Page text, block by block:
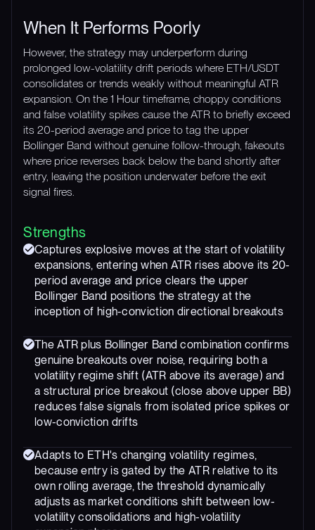
When It Performs Poorly
However, the strategy may underperform during
prolonged low-volatility drift periods where ETH/USDT
consolidates or trends weakly without meaningful ATR
expansion. On the 1 Hour timeframe, choppy conditions
and false volatility spikes cause the ATR to briefly exceed
its 20-period average and price to tag the upper
Bollinger Band without genuine follow-through, fakeouts
where price reverses back below the band shortly after
entry, leaving the position underwater before the exit
signal fires.
Strengths
Captures explosive moves at the start of volatility
expansions, entering when ATR rises above its 20-
period average and price clears the upper
Bollinger Band positions the strategy at the
inception of high-conviction directional breakouts
The ATR plus Bollinger Band combination confirms
genuine breakouts over noise, requiring both a
volatility regime shift (ATR above its average) and
a structural price breakout (close above upper BB)
reduces false signals from isolated price spikes or
low-conviction drifts
Adapts to ETH's changing volatility regimes,
because entry is gated by the ATR relative to its
own rolling average, the threshold dynamically
adjusts as market conditions shift between low-
volatility consolidations and high-volatility